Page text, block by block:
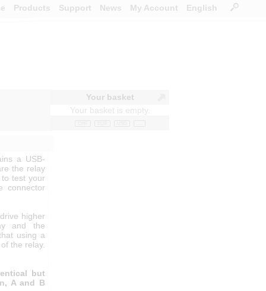
a USB-
the relay
test your
connector
higher
and the
using a
the relay.
but
A and B
Products Support News My Account English
Your basket
Your basket is empty.